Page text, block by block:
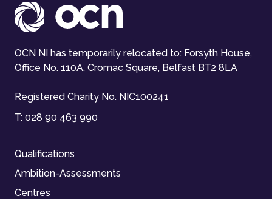
OCN NI has temporarily relocated to: Forsyth House,
Office No. 110A, Cromac Square, Belfast BT2 8LA
Registered Charity No. NIC100241
T: 028 90 463 990
Qualifications
Ambition-Assessments
Centres